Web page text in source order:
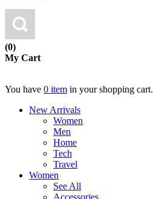
(0)
My Cart
You have 0 item in your shopping cart.
New Arrivals
Women
Men
Home
Tech
Travel
Women
See All